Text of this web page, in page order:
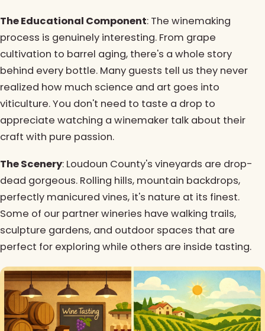
The Educational Component: The winemaking
process is genuinely interesting. From grape
cultivation to barrel aging, there's a whole story
behind every bottle. Many guests tell us they never
realized how much science and art goes into
viticulture. You don't need to taste a drop to
appreciate watching a winemaker talk about their
craft with pure passion.
The Scenery: Loudoun County's vineyards are drop-
dead gorgeous. Rolling hills, mountain backdrops,
perfectly manicured vines, it's nature at its finest.
Some of our partner wineries have walking trails,
sculpture gardens, and outdoor spaces that are
perfect for exploring while others are inside tasting.